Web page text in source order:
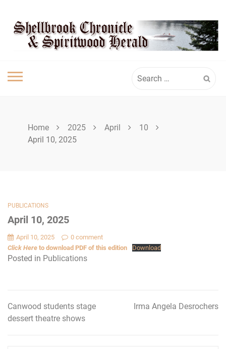
content
SHELLBROOK
CHRONICLE
for:
Home 2025 April
10
April 10, 2025
PUBLICATIONS
April 10, 2025
April 10, 2025
0 comment
Click Here to download PDF of this edition Download
Posted in Publications
Post
Canwood students stage
dessert theatre shows
Irma Angela Desrochers